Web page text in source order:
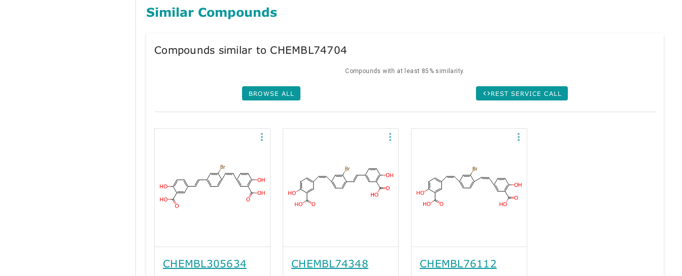
Similar Compounds
Compounds similar to CHEMBL74704
Compounds with at least 85% similarity.
BROWSE ALL REST SERVICE CALL
CHEMBL305634 CHEMBL74348 CHEMBL76112